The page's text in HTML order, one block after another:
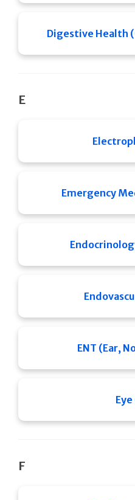
Digestive Health
E
Emergency
ENT (Ear,
Eye
F